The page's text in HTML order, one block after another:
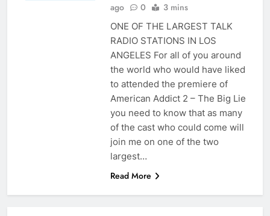
ago
0 3 mins
ONE OF THE LARGEST TALK
RADIO STATIONS IN LOS
ANGELES For all of you around
the world who would have liked
to attended the premiere of
American Addict 2 – The Big Lie
you need to know that as many
of the cast who could come will
join me on one of the two
largest…
Read More